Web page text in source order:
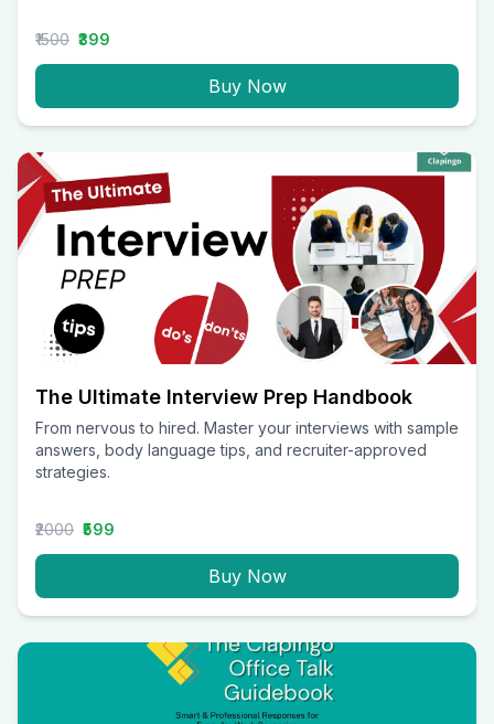
₹1500 ₹399
Buy Now
The Ultimate Interview Prep Handbook
From nervous to hired. Master your interviews with sample
answers, body language tips, and recruiter-approved
strategies.
₹2000 ₹599
Buy Now